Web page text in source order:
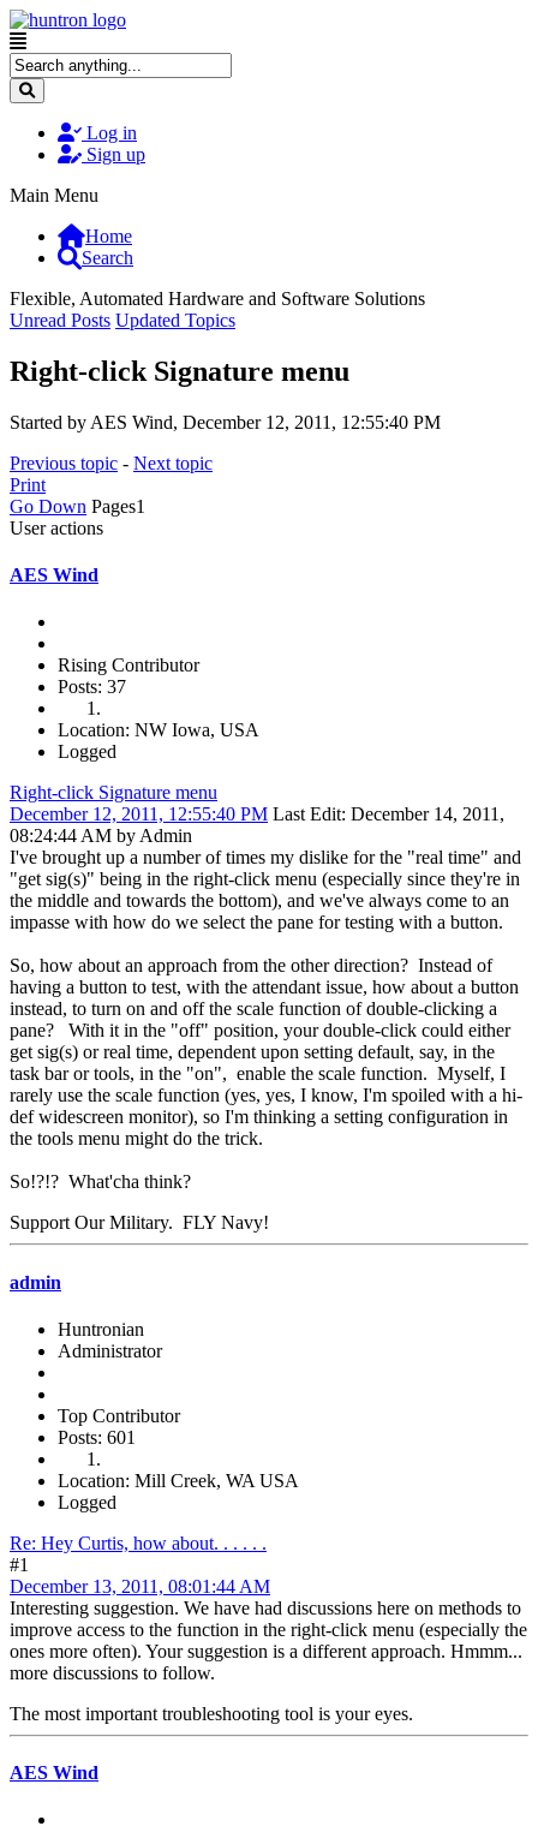
Log in
Sign up
Main Menu
Home
Search
Flexible, Automated Hardware and Software Solutions
Unread Posts Updated Topics
Right-click Signature menu
Started by AES Wind, December 12, 2011, 12:55:40 PM
Previous topic - Next topic
Print
Go Down Pages1
User actions
AES Wind
Rising Contributor
Posts: 37
Location: NW Iowa, USA
Logged
Right-click Signature menu
December 12, 2011, 12:55:40 PM Last Edit: December 14, 2011,
08:24:44 AM by Admin
I've brought up a number of times my dislike for the "real time" and
"get sig(s)" being in the right-click menu (especially since they're in
the middle and towards the bottom), and we've always come to an
impasse with how do we select the pane for testing with a button.
So, how about an approach from the other direction? Instead of
having a button to test, with the attendant issue, how about a button
instead, to turn on and off the scale function of double-clicking a
pane? With it in the "off" position, your double-click could either
get sig(s) or real time, dependent upon setting default, say, in the
task bar or tools, in the "on", enable the scale function. Myself, I
rarely use the scale function (yes, yes, I know, I'm spoiled with a hi-
def widescreen monitor), so I'm thinking a setting configuration in
the tools menu might do the trick.
So!?!? What'cha think?
Support Our Military. FLY Navy!
admin
Huntronian
Administrator
Top Contributor
Posts: 601
Location: Mill Creek, WA USA
Logged
Re: Hey Curtis, how about. . . . . .
#1
December 13, 2011, 08:01:44 AM
Interesting suggestion. We have had discussions here on methods to
improve access to the function in the right-click menu (especially the
ones more often). Your suggestion is a different approach. Hmmm...
more discussions to follow.
The most important troubleshooting tool is your eyes.
AES Wind